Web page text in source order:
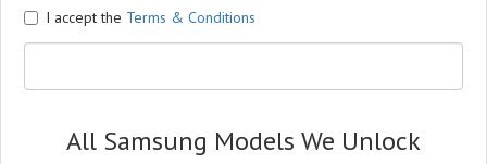
I accept the Terms & Conditions
All Samsung Models We Unlock